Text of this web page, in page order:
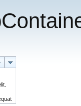
newTab2